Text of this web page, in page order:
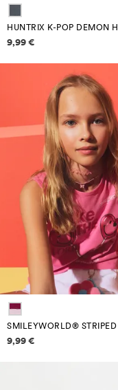
HUNTRIX K-POP DEMON
Price information
9,99 €
SMILEYWORLD®
Price information
9,99 €